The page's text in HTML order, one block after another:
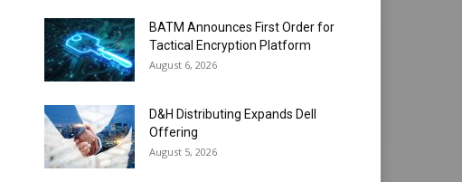
BATM Announces First Order for
Tactical Encryption Platform
August 6, 2026
D&H Distributing Expands Dell
Offering
August 5, 2026